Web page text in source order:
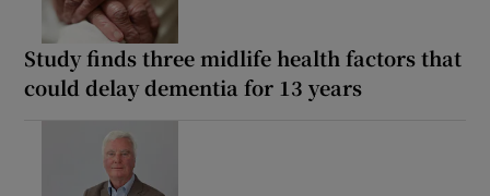
Study finds three midlife health factors that
could delay dementia for 13 years